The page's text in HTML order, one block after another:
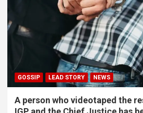
GOSSIP LEAD STORY NEWS
A person who videotaped the